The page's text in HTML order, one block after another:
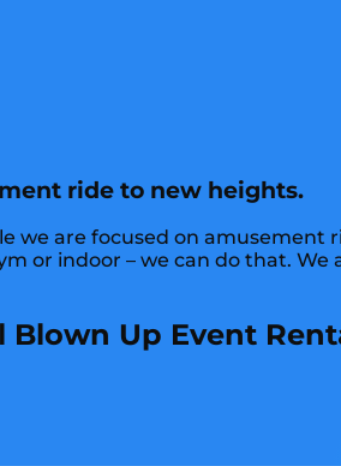
ride to new heights.
we are focused on amusement
or indoor – we can do that. We
Up Event